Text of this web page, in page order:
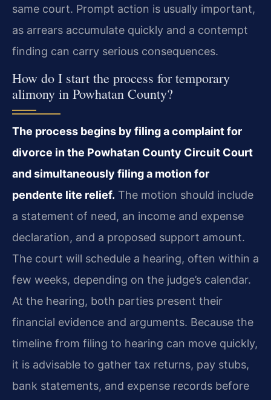
same court. Prompt action is usually important,
as arrears accumulate quickly and a contempt
finding can carry serious consequences.
How do I start the process for temporary
alimony in Powhatan County?
The process begins by filing a complaint for
divorce in the Powhatan County Circuit Court
and simultaneously filing a motion for
pendente lite relief. The motion should include
a statement of need, an income and expense
declaration, and a proposed support amount.
The court will schedule a hearing, often within a
few weeks, depending on the judge’s calendar.
At the hearing, both parties present their
financial evidence and arguments. Because the
timeline from filing to hearing can move quickly,
it is advisable to gather tax returns, pay stubs,
bank statements, and expense records before